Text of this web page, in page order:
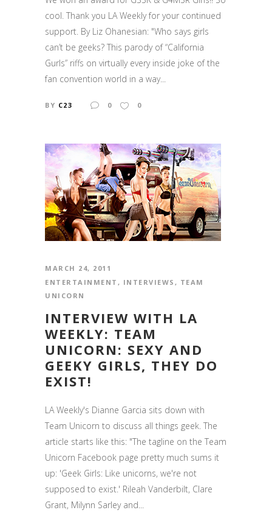
cool. Thank you LA Weekly for your continued
support. By Liz Ohanesian: "Who says girls
can’t be geeks? This parody of “California
Gurls” riffs on virtually every inside joke of the
fan convention world in a way...
BY C23 0 0
MARCH 24, 2011
ENTERTAINMENT , INTERVIEWS , TEAM
UNICORN
INTERVIEW WITH LA
WEEKLY: TEAM
UNICORN: SEXY AND
GEEKY GIRLS, THEY DO
EXIST!
LA Weekly's Dianne Garcia sits down with
Team Unicorn to discuss all things geek. The
article starts like this: "The tagline on the Team
Unicorn Facebook page pretty much sums it
up: 'Geek Girls: Like unicorns, we're not
supposed to exist.' Rileah Vanderbilt, Clare
Grant, Milynn Sarley and...